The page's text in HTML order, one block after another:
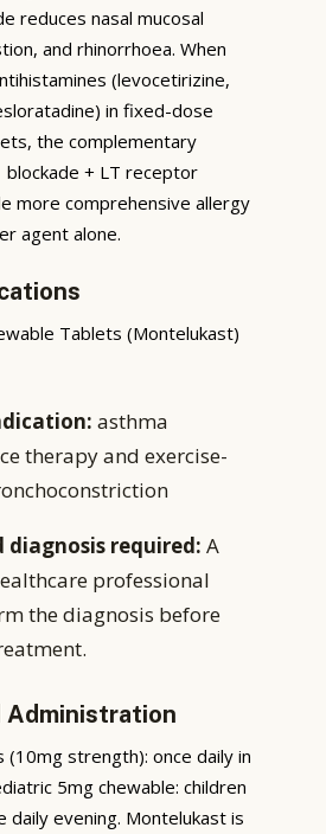
reduces nasal mucosal
and rhinorrhoea. When
(levocetirizine,
in fixed-dose
the complementary
blockade + LT receptor
more comprehensive allergy
agent alone.
Tablets (Montelukast)
asthma
therapy and exercise-
diagnosis required: A
professional
the diagnosis before
Administration
(10mg strength): once daily in
5mg chewable: children
daily evening. Montelukast is